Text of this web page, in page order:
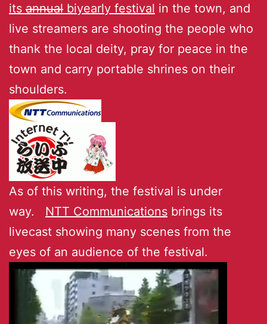
its annual biyearly festival in the town, and
live streamers are shooting the people who
thank the local deity, pray for peace in the
town and carry portable shrines on their
shoulders.
As of this writing, the festival is under
way. NTT Communications brings its
livecast showing many scenes from the
eyes of an audience of the festival.